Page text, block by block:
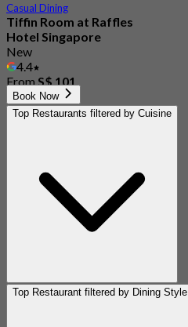
Casual Dining
Tiffin Room at Raffles
Hotel Singapore
New
4.4
From S$ 101
Book Now
Top Restaurants filtered by Cuisine
Top Restaurant filtered by Dining Style